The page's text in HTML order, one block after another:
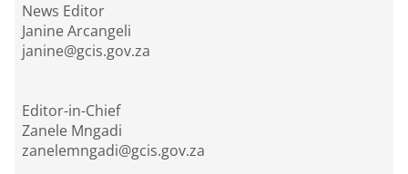
News Editor
Janine Arcangeli
janine@gcis.gov.za
Editor-in-Chief
Zanele Mngadi
zanelemngadi@gcis.gov.za